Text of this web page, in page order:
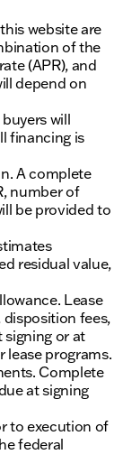
website are
of the
(APR), and
depend on
will
financing is
A complete
number of
be provided to
residual value,
Lease
fees,
signing or at
lease programs.
Complete
at signing
to execution of
federal